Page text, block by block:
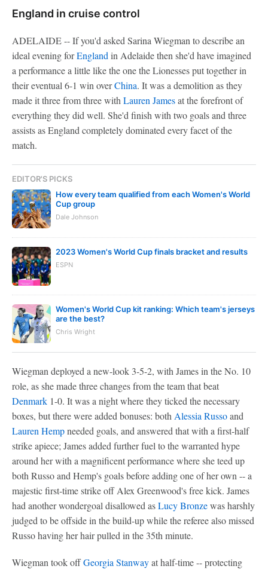
England in cruise control
ADELAIDE -- If you'd asked Sarina Wiegman to describe an
ideal evening forEngland in Adelaide then she'd have imagined
a performance a little like the one the Lionesses put together in
their eventual 6-1 win overChina. It was a demolition as they
made it three from three with Lauren Jamesat the forefront of
everything they did well. She'd finish with two goals and three
assists as England completely dominated every facet of the
match.
EDITOR'S PICKS
How every team qualified from each Women's World
Cup group
Dale Johnson
2023 Women's World Cup finals bracket and results
ESPN
Women's World Cup kit ranking: Which team's jerseys
are the best?
Chris Wright
Wiegman deployed a new-look 3-5-2, with James in the No. 10
role, as she made three changes from the team that beat
Denmark 1-0. It was a night where they ticked the necessary
boxes, but there were added bonuses: both Alessia Russoand
Lauren Hempneeded goals, and answered that with a first-half
strike apiece; James added further fuel to the warranted hype
around her with a magnificent performance where she teed up
both Russo and Hemp's goals before adding one of her own -- a
majestic first-time strike off Alex Greenwood's free kick. James
had another wondergoal disallowed asLucy Bronzewas harshly
judged to be offside in the build-up while the referee also missed
Russo having her hair pulled in the 35th minute.
Wiegman took offGeorgia Stanwayat half-time -- protecting